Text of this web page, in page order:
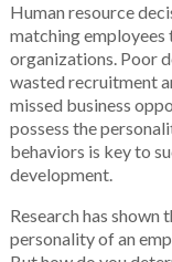
Human resource
matching
organizations. Poor
wasted recruitment
missed business
possess the
behaviors is key to
development.
Research has
personality of an